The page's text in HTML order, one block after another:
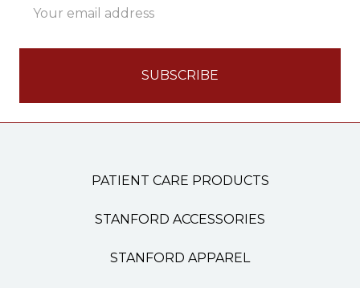
Address
PATIENT CARE PRODUCTS
STANFORD ACCESSORIES
STANFORD APPAREL